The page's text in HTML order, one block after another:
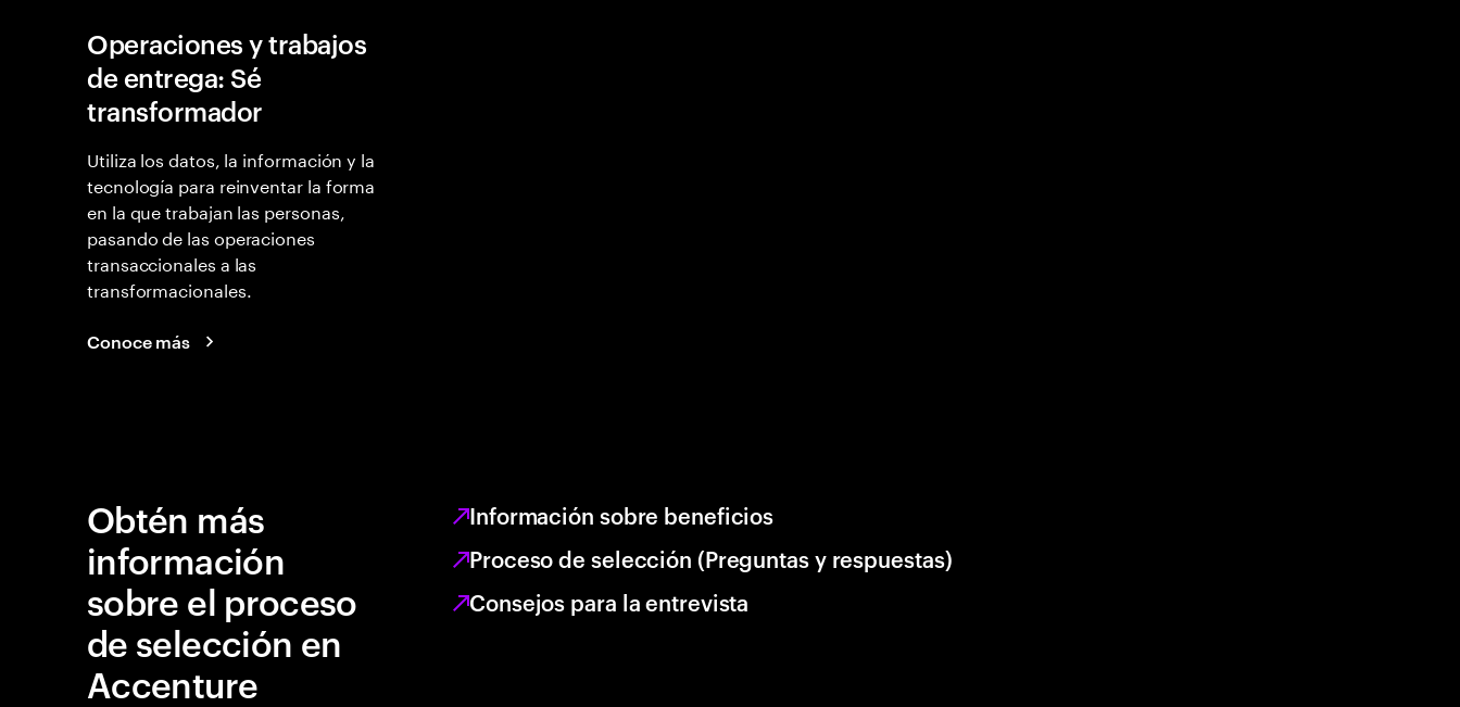
Operaciones y trabajos
de entrega: Sé
transformador
Utiliza los datos, la información y la
tecnología para reinventar la forma
en la que trabajan las personas,
pasando de las operaciones
transaccionales a las
transformacionales.
Conoce más
Obtén más
información
sobre el proceso
de selección en
Accenture
Información sobre beneficios
Proceso de selección (Preguntas y respuestas)
Consejos para la entrevista